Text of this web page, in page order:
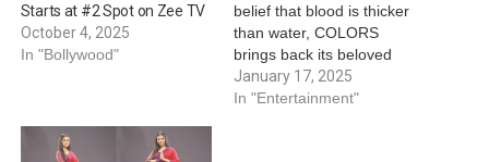
Starts at #2 Spot on Zee TV
October 4, 2025
In "Bollywood"
belief that blood is thicker
than water, COLORS
brings back its beloved
show 'Doree', weaving a
second chapter where
January 17, 2025
In "Entertainment"